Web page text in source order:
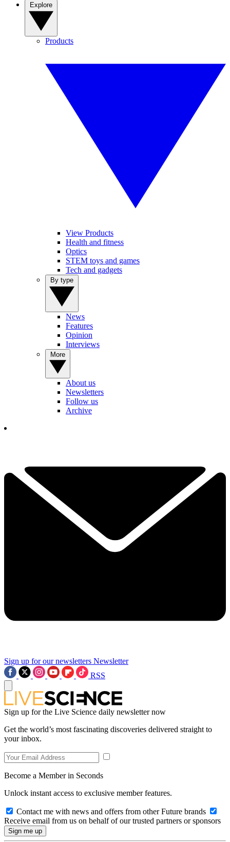
Products
View Products
Health and fitness
Optics
STEM toys and games
Tech and gadgets
News
Features
Opinion
Interviews
About us
Newsletters
Follow us
Archive
Sign up for our newsletters Newsletter
RSS
Sign up for the Live Science daily newsletter now
Get the world’s most fascinating discoveries delivered straight to
your inbox.
Become a Member in Seconds
Unlock instant access to exclusive member features.
Contact me with news and offers from other Future brands
Receive email from us on behalf of our trusted partners or sponsors